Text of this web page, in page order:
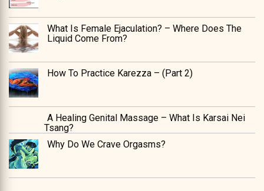
What Is Female Ejaculation? – Where Does The
Liquid Come From?
How To Practice Karezza – (Part 2)
A Healing Genital Massage – What Is Karsai Nei
Tsang?
Why Do We Crave Orgasms?